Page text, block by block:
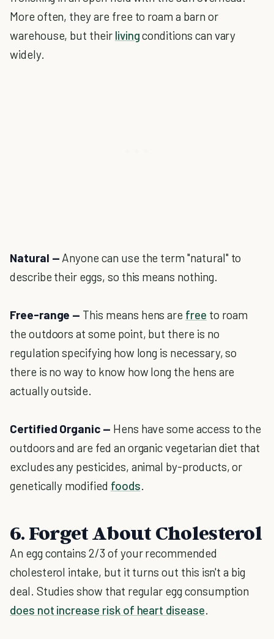
More often, they are free to roam a barn or
warehouse, but their livingconditions can vary
widely.
Natural — Anyone can use the term "natural" to
describe their eggs, so this means nothing.
Free-range — This means hens are free to roam
the outdoors at some point, but there is no
regulation specifying how long is necessary, so
there is no way to know how long the hens are
actually outside.
Certified Organic — Hens have some access to the
outdoors and are fed an organic vegetarian diet that
excludes any pesticides, animal by-products, or
genetically modified foods.
6. Forget About Cholesterol
An egg contains 2/3 of your recommended
cholesterol intake, but it turns out this isn't a big
deal. Studies show that regular egg consumption
does not increase risk of heart disease.